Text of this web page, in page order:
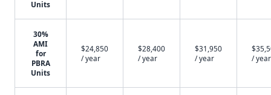
Units
30%
AMI
for
PBRA
Units
$24,850
/ year
$28,400
/ year
$31,950
/ year
/ year